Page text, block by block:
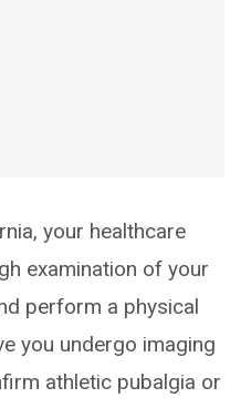
your healthcare
examination of your
perform a physical
you undergo imaging
athletic pubalgia or